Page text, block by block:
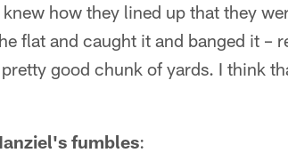
how they lined up that they
flat and caught it and banged it –
good chunk of yards. I think
fumbles: